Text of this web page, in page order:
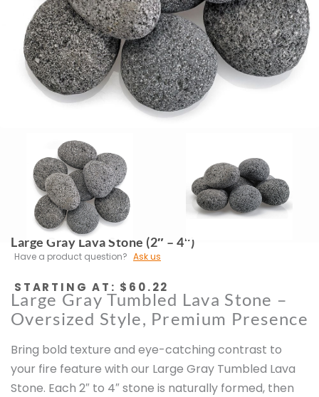
Large Gray Lava Stone (2″ – 4″)
Large Gray Tumbled Lava Stone –
Oversized Style, Premium Presence
Bring bold texture and eye-catching contrast to
your fire feature with our Large Gray Tumbled Lava
Stone. Each 2″ to 4″ stone is naturally formed, then
Have a product question? Ask us
STARTING AT: $ 60.22